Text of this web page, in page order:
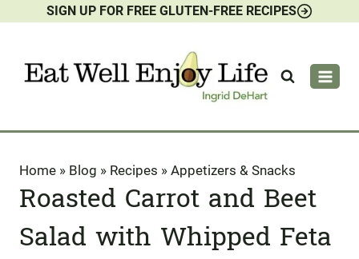
content
SIGN UP FOR FREE GLUTEN-FREE RECIPES
Home » Blog » Recipes » Appetizers & Snacks
Roasted Carrot and Beet
Salad with Whipped Feta